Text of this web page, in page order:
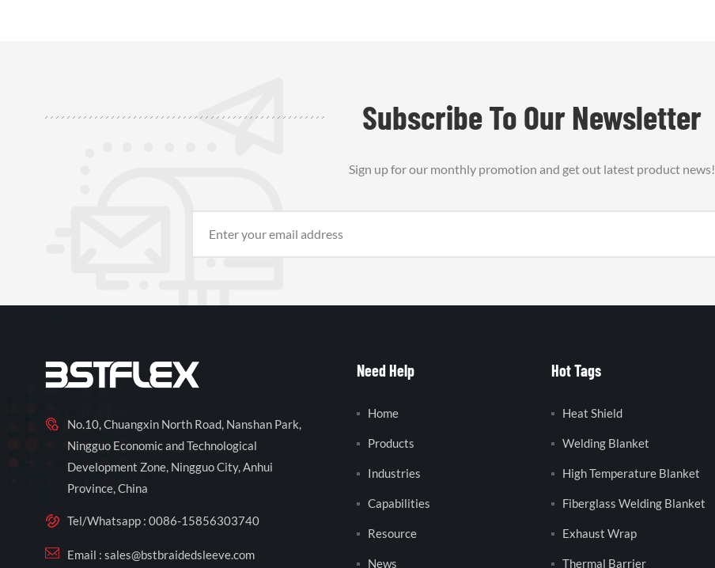
Subscribe To Our Newsletter
Sign up for our monthly promotion and get out latest product news!
No.10, Chuangxin North Road, Nanshan Park,
Ningguo Economic and Technological
Development Zone, Ningguo City, Anhui
Province, China
Tel/Whatsapp : 0086-15856303740
Email : sales@bstbraidedsleeve.com
Need Help
Home
Products
Industries
Capabilities
Resource
News
Hot Tags
Heat Shield
Welding Blanket
High Temperature Blanket
Fiberglass Welding Blanket
Exhaust Wrap
Thermal Barrier